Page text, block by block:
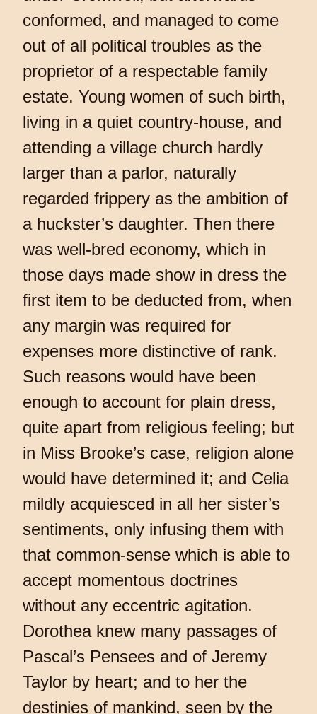
conformed, and managed to come
out of all political troubles as the
proprietor of a respectable family
estate. Young women of such birth,
living in a quiet country-house, and
attending a village church hardly
larger than a parlor, naturally
regarded frippery as the ambition of
a huckster’s daughter. Then there
was well-bred economy, which in
those days made show in dress the
first item to be deducted from, when
any margin was required for
expenses more distinctive of rank.
Such reasons would have been
enough to account for plain dress,
quite apart from religious feeling; but
in Miss Brooke’s case, religion alone
would have determined it; and Celia
mildly acquiesced in all her sister’s
sentiments, only infusing them with
that common-sense which is able to
accept momentous doctrines
without any eccentric agitation.
Dorothea knew many passages of
Pascal’s Pensees and of Jeremy
Taylor by heart; and to her the
destinies of mankind, seen by the